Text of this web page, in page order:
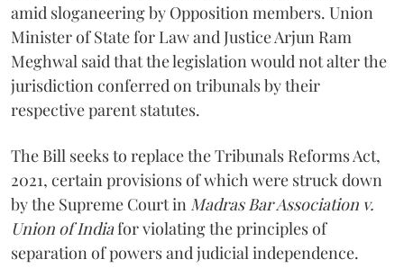
amid sloganeering by Opposition members. Union
Minister of State for Law and Justice Arjun Ram
Meghwal said that the legislation would not alter the
jurisdiction conferred on tribunals by their
respective parent statutes.
The Bill seeks to replace the Tribunals Reforms Act,
2021, certain provisions of which were struck down
by the Supreme Court in Madras Bar Association v.
Union of Indiafor violating the principles of
separation of powers and judicial independence.